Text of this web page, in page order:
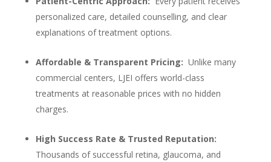
personalized care, detailed counselling, and clear
explanations of treatment options.
Affordable & Transparent Pricing: Unlike many
commercial centers, LJEI offers world-class
treatments at reasonable prices with no hidden
charges.
High Success Rate & Trusted Reputation:
Thousands of successful retina, glaucoma, and